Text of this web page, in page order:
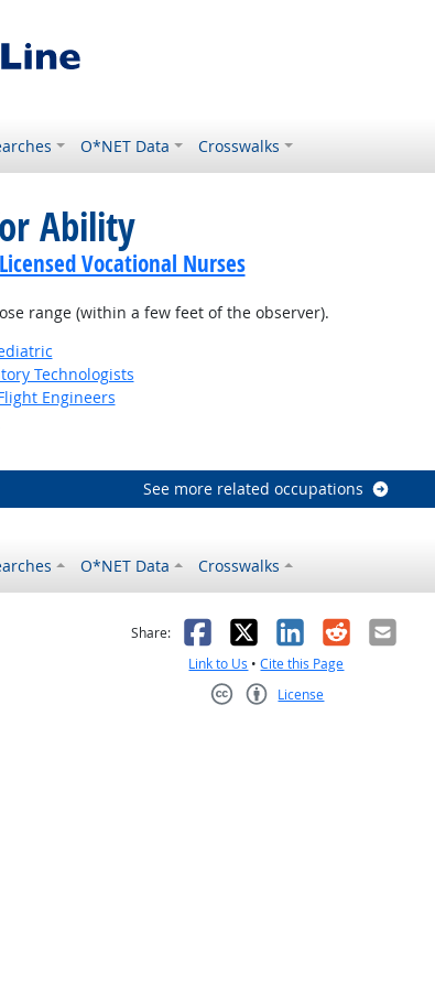
O*NET Data Crosswalks
Ability
Vocational Nurses
range (within a few feet of the observer).
Technologists
Engineers
See more related occupations
O*NET Data Crosswalks
helpful
was not helpful
Share: Facebook
X LinkedIn
RedditEmail
Link to Us •Cite this Page
License